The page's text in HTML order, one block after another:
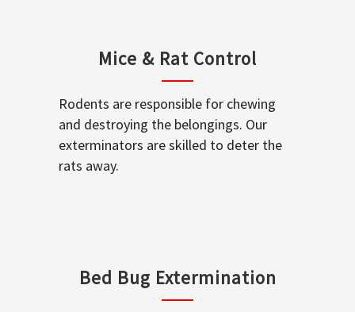
Mice & Rat Control
Rodents are responsible for chewing
and destroying the belongings. Our
exterminators are skilled to deter the
rats away.
Bed Bug Extermination